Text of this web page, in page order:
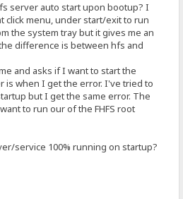
server auto start upon bootup? I
click menu, under start/exit to run
the system tray but it gives me an
difference is between hfs and
and asks if I want to start the
is when I get the error. I've tried to
but I get the same error. The
to run our of the FHFS root
service 100% running on startup?